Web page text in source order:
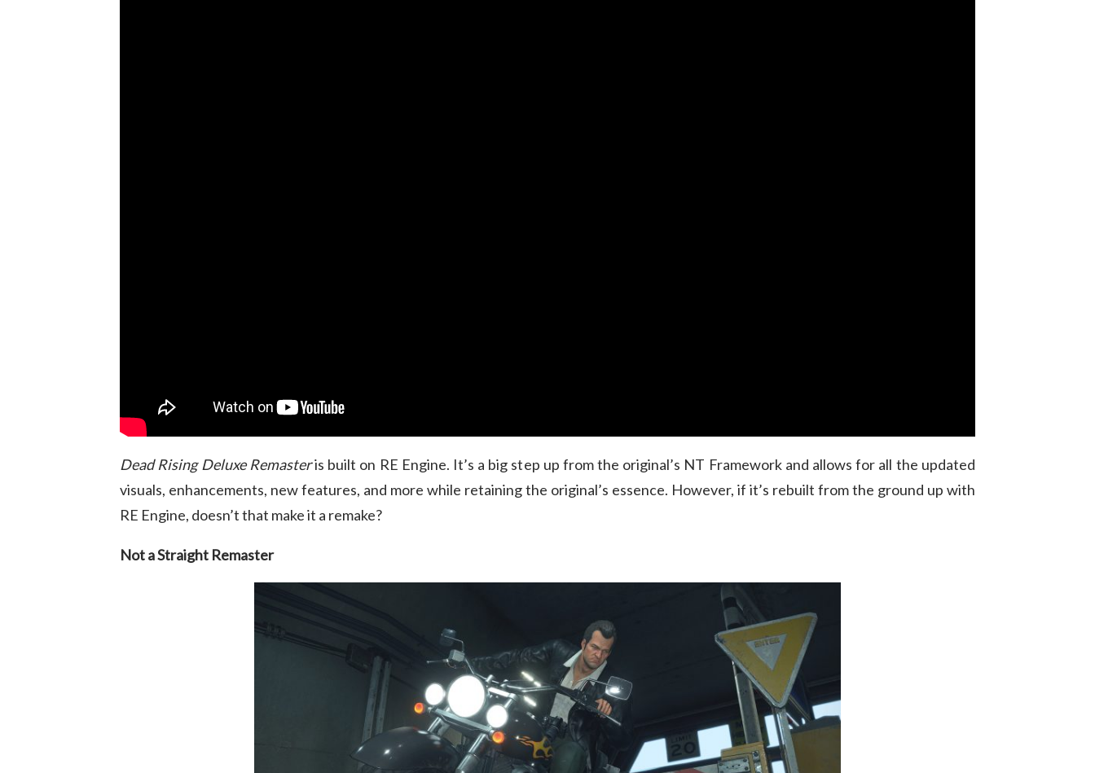
Dead Rising Deluxe Remasteris built on RE Engine. It’s a big step up from the original’s NT Framework and allows for all the updated
visuals, enhancements, new features, and more while retaining the original’s essence. However, if it’s rebuilt from the ground up with
RE Engine, doesn’t that make it a remake?
Not a Straight Remaster